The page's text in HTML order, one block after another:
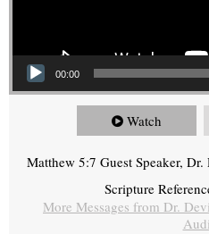
00:00
Watch
Matthew 5:7 Guest Speaker,
Scripture
More Messages from Dr.